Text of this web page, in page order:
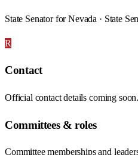
State Senator for Nevada · State
R
Contact
Official contact details coming soon.
Committees & roles
Committee memberships and